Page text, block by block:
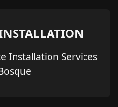
Installation Services